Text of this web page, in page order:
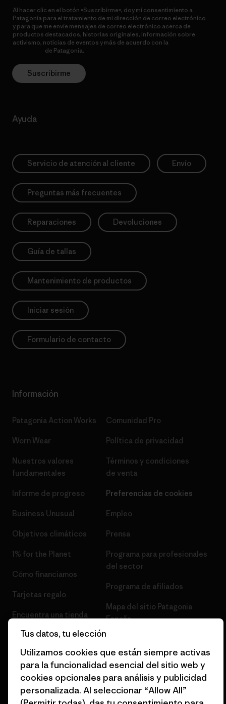
Al hacer clic en el botón «Suscribirme», doy mi consentimiento a
Patagonia para el tratamiento de mi dirección de correo electrónico
y para que me envíe mensajes de correo electrónico acerca de
productos destacados, historias originales, información sobre
activismo, noticias de eventos y más de acuerdo con la
de Patagonia.
Suscribirme
Ayuda
Servicio de atención al cliente Envío
Preguntas más frecuentes
Reparaciones Devoluciones
Guía de tallas
Mantenimiento de productos
Iniciar sesión
Formulario de contacto
Información
Patagonia Action Works
Worn Wear
Nuestros valores
fundamentales
Informe de progreso
Business Unusual
Objetivos climáticos
1% for the Planet
Cómo financiamos
Tarjetas regalo
Encuentra una tienda
Comunidad Pro
Política de privacidad
Términos y condiciones
de venta
Preferencias de cookies
Empleo
Prensa
Programa para profesionales
del sector
Programa de afiliados
Mapa del sitio Patagonia
España
© 2026 Patagonia, Inc. Todos los derechos reservados.
Tus datos, tu elección
Utilizamos cookies que están siempre activas
para la funcionalidad esencial del sitio web y
cookies opcionales para análisis y publicidad
personalizada. Al seleccionar “Allow All”